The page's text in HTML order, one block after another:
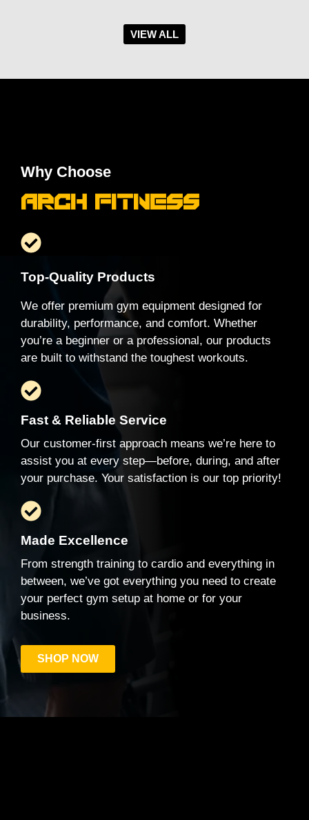
VIEW ALL
Why Choose
Arch Fitness
Top-Quality Products
We offer premium gym equipment designed for
durability, performance, and comfort. Whether
you’re a beginner or a professional, our products
are built to withstand the toughest workouts.
Fast & Reliable Service
Our customer-first approach means we’re here to
assist you at every step—before, during, and after
your purchase. Your satisfaction is our top priority!
Made Excellence
From strength training to cardio and everything in
between, we’ve got everything you need to create
your perfect gym setup at home or for your
business.
SHOP NOW